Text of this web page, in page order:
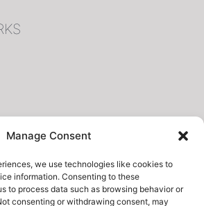
Manage Consent
we use technologies like cookies to
information. Consenting to these
to process data such as browsing behavior or
consenting or withdrawing consent, may